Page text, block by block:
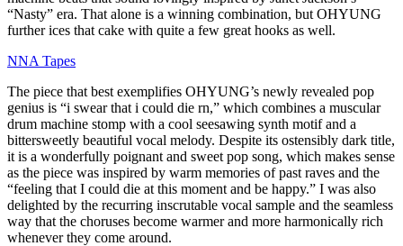
“Nasty” era. That alone is a winning combination, but OHYUNG
further ices that cake with quite a few great hooks as well.
NNA Tapes
The piece that best exemplifies OHYUNG’s newly revealed pop
genius is “i swear that i could die rn,” which combines a muscular
drum machine stomp with a cool seesawing synth motif and a
bittersweetly beautiful vocal melody. Despite its ostensibly dark title,
it is a wonderfully poignant and sweet pop song, which makes sense
as the piece was inspired by warm memories of past raves and the
“feeling that I could die at this moment and be happy.” I was also
delighted by the recurring inscrutable vocal sample and the seamless
way that the choruses become warmer and more harmonically rich
whenever they come around.